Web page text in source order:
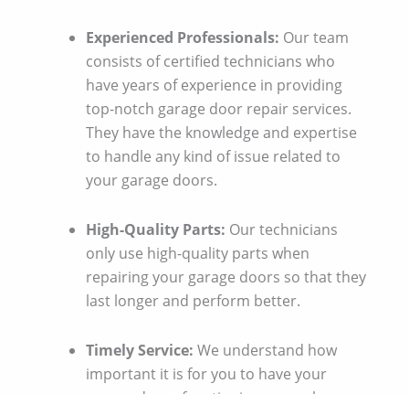
Experienced Professionals: Our team
consists of certified technicians who
have years of experience in providing
top-notch garage door repair services.
They have the knowledge and expertise
to handle any kind of issue related to
your garage doors.
High-Quality Parts: Our technicians
only use high-quality parts when
repairing your garage doors so that they
last longer and perform better.
Timely Service: We understand how
important it is for you to have your